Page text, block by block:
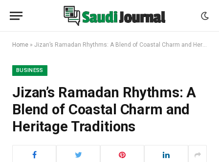
Home » Jizan’s Ramadan Rhythms: A Blend of Coastal Charm and Heritage Traditions
BUSINESS
Jizan’s Ramadan Rhythms: A
Blend of Coastal Charm and
Heritage Traditions